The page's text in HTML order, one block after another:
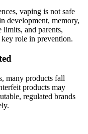
vaping is not safe
development, memory,
limits, and parents,
role in prevention.
many products fall
products may
regulated brands